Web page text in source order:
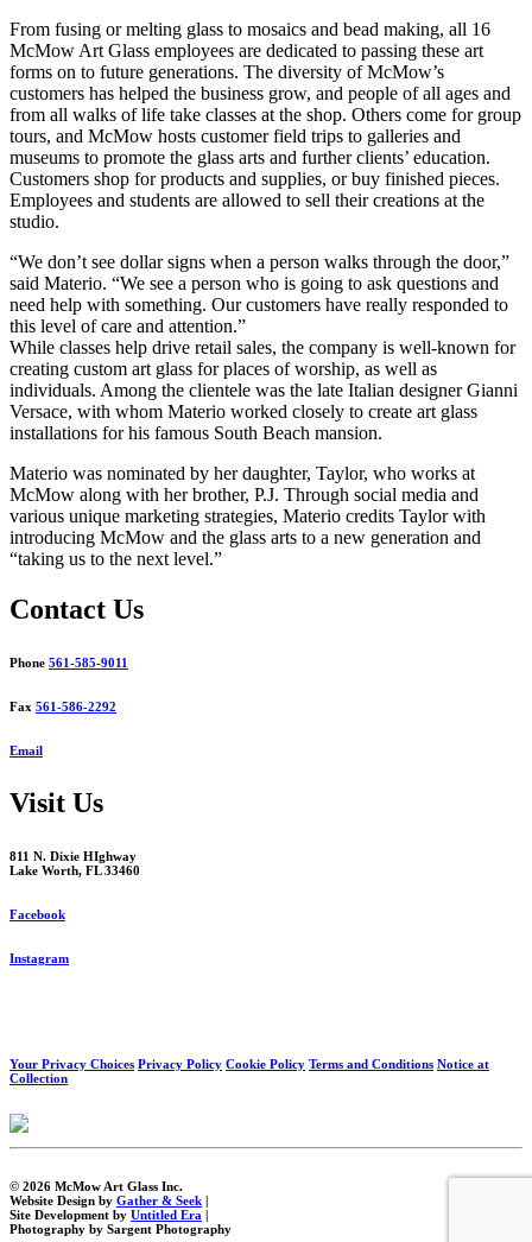
From fusing or melting glass to mosaics and bead making, all 16
McMow Art Glass employees are dedicated to passing these art
forms on to future generations. The diversity of McMow’s
customers has helped the business grow, and people of all ages and
from all walks of life take classes at the shop. Others come for group
tours, and McMow hosts customer field trips to galleries and
museums to promote the glass arts and further clients’ education.
Customers shop for products and supplies, or buy finished pieces.
Employees and students are allowed to sell their creations at the
studio.
“We don’t see dollar signs when a person walks through the door,”
said Materio. “We see a person who is going to ask questions and
need help with something. Our customers have really responded to
this level of care and attention.”
While classes help drive retail sales, the company is well-known for
creating custom art glass for places of worship, as well as
individuals. Among the clientele was the late Italian designer Gianni
Versace, with whom Materio worked closely to create art glass
installations for his famous South Beach mansion.
Materio was nominated by her daughter, Taylor, who works at
McMow along with her brother, P.J. Through social media and
various unique marketing strategies, Materio credits Taylor with
introducing McMow and the glass arts to a new generation and
“taking us to the next level.”
Contact Us
Phone 561-585-9011
Fax 561-586-2292
Email
Visit Us
811 N. Dixie HIghway
Lake Worth, FL 33460
Facebook
Instagram
Your Privacy Choices Privacy Policy Cookie Policy Terms and Conditions Notice at
Collection
© 2026 McMow Art Glass Inc.
Website Design by Gather & Seek
Site Development by Untitled Era
Photography by Sargent Photography